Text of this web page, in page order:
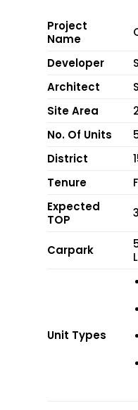
Project
Name
Developer
Architect
Site Area
No. Of Units
District
Tenure
Expected
TOP
Carpark
Unit Types